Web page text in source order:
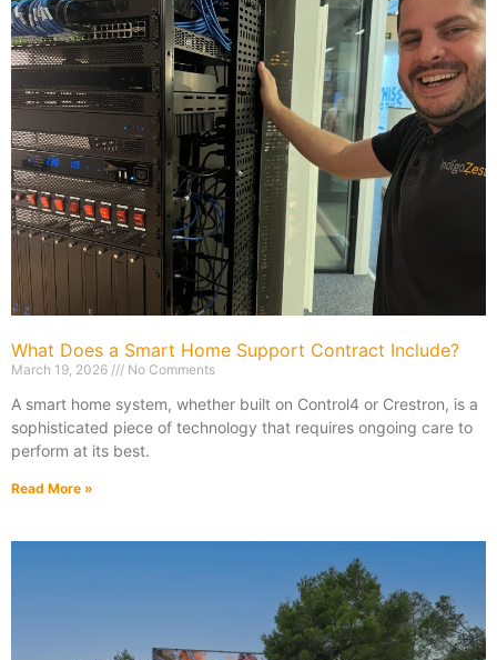
What Does a Smart Home Support Contract Include?
March 19, 2026 No Comments
A smart home system, whether built on Control4 or Crestron, is a
sophisticated piece of technology that requires ongoing care to
perform at its best.
Read More »